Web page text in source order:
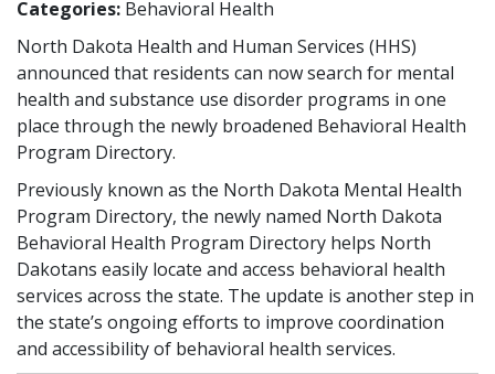
Categories: Behavioral Health
North Dakota Health and Human Services (HHS)
announced that residents can now search for mental
health and substance use disorder programs in one
place through the newly broadened Behavioral Health
Program Directory.
Previously known as the North Dakota Mental Health
Program Directory, the newly named North Dakota
Behavioral Health Program Directory helps North
Dakotans easily locate and access behavioral health
services across the state. The update is another step in
the state’s ongoing efforts to improve coordination
and accessibility of behavioral health services.